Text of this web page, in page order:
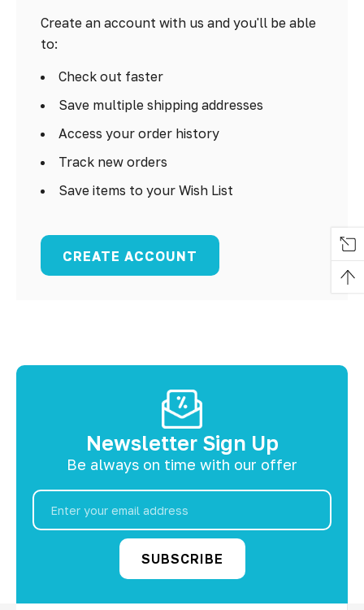
Create an account with us and you'll be able
to:
Check out faster
Save multiple shipping addresses
Access your order history
Track new orders
Save items to your Wish List
CREATE ACCOUNT
Newsletter Sign Up
Be always on time with our offer
Email
Address